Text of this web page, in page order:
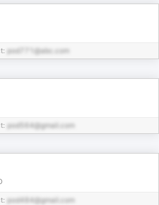
pod771@abc.com
pod564@gmail.com
pod484@gmail.com